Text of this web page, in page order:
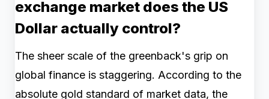
exchange market does the US
Dollar actually control?
The sheer scale of the greenback's grip on
global finance is staggering. According to the
absolute gold standard of market data, the